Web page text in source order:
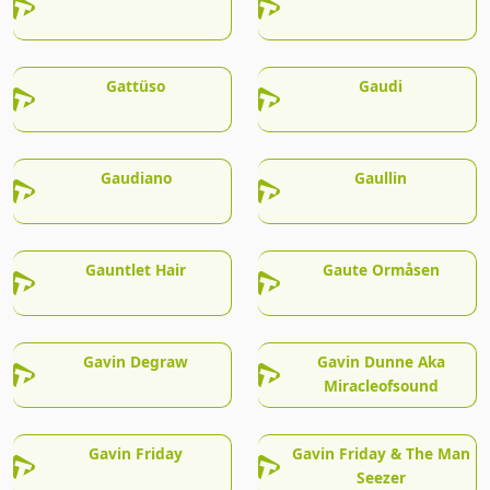
Gattüso Gaudi
Gaudiano Gaullin
Gauntlet Hair Gaute Ormåsen
Gavin Degraw
Gavin Dunne Aka
Miracleofsound
Gavin Friday
Gavin Friday & The Man
Seezer